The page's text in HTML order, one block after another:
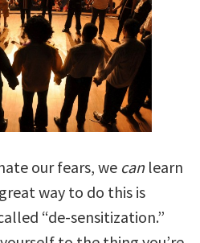
our fears, we canlearn
way to do this is
“de-sensitization.”